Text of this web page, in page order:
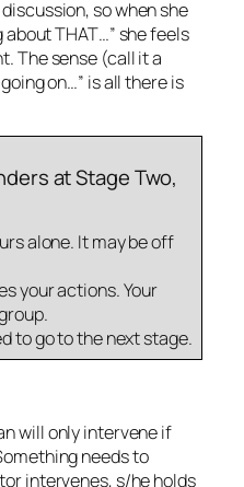
so when she
about THAT…” she feels
The sense (call it a
on…” is all there is
at Stage Two,
alone. It may be off
your actions. Your
to go to the next stage.
will only intervene if
needs to
intervenes, s/he holds